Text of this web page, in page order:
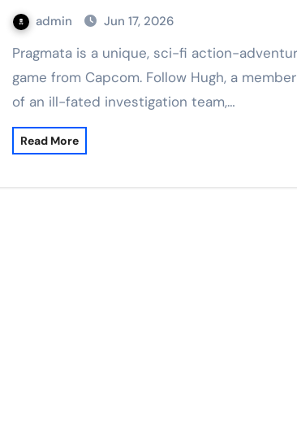
admin Jun 17, 2026
Pragmata is a unique, sci-fi action-adventure
game from Capcom. Follow Hugh, a member
of an ill-fated investigation team,…
Read More